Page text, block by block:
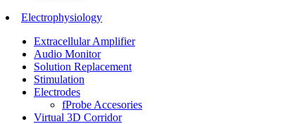
Electrophysiology
Extracellular Amplifier
Audio Monitor
Solution Replacement
Stimulation
Electrodes
fProbe Accesories
Virtual 3D Corridor